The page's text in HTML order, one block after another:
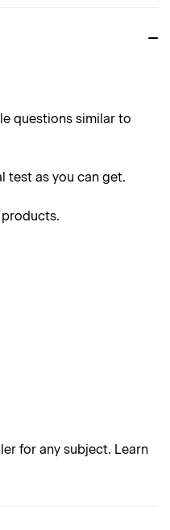
questions similar to
test as you can get.
for any subject. Learn